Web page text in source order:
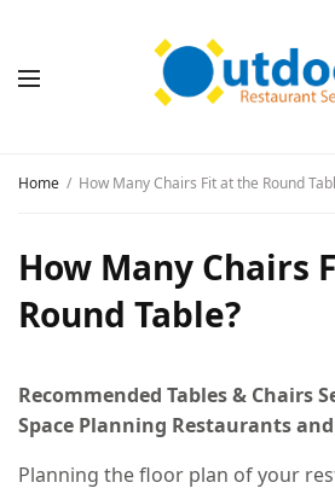
Home How Many Chairs Fit at the Round
How Many Chairs
Round Table?
Recommended Tables & Chairs
Space Planning Restaurants
Planning the floor plan of your